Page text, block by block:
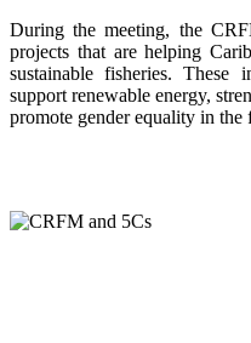
During the meeting, the
projects that are helping
sustainable fisheries. These
support renewable energy,
promote gender equality in the